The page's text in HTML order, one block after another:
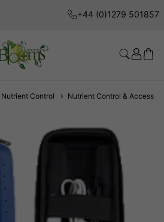
+44 (0)1279 501857
Nutrient Control Nutrient Control &